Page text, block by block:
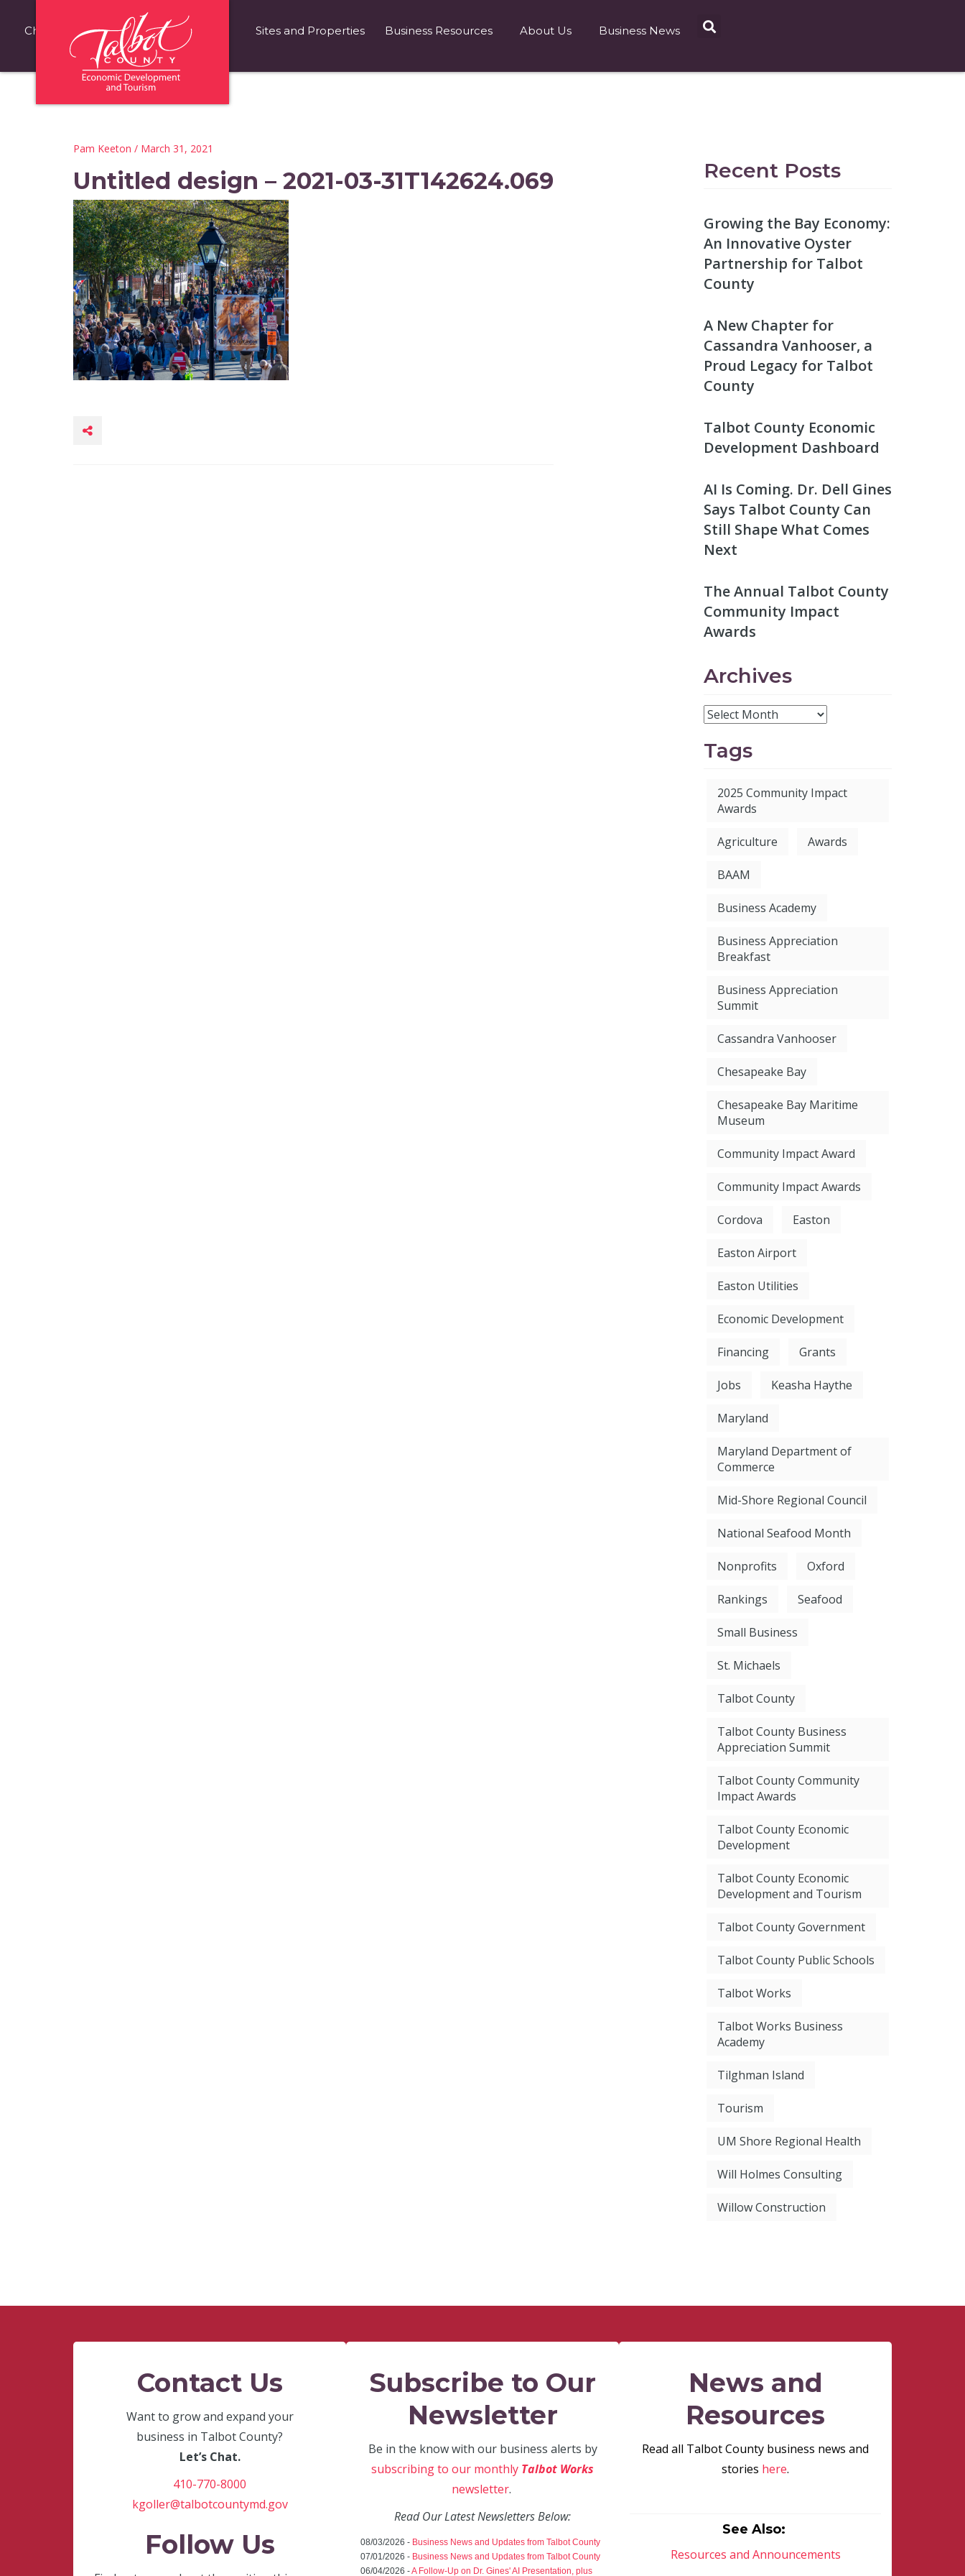
Choose Talbot County Fast Facts Sites and Properties Business Resources About Us Business News
Pam Keeton / March 31, 2021
Untitled design – 2021-03-31T142624.069 Recent Posts
Growing the Bay Economy:
An Innovative Oyster
Partnership for Talbot
County
A New Chapter for
Cassandra Vanhooser, a
Proud Legacy for Talbot
County
Talbot County Economic
Development Dashboard
AI Is Coming. Dr. Dell Gines
Says Talbot County Can
Still Shape What Comes
Next
The Annual Talbot County
Community Impact
Awards
Archives
Tags
2025 Community Impact
Awards
Agriculture Awards
BAAM
Business Academy
Business Appreciation
Breakfast
Business Appreciation
Summit
Cassandra Vanhooser
Chesapeake Bay
Chesapeake Bay Maritime
Museum
Community Impact Award
Community Impact Awards
Cordova Easton
Easton Airport
Easton Utilities
Economic Development
Financing Grants
Jobs Keasha Haythe
Maryland
Maryland Department of
Commerce
Mid-Shore Regional Council
National Seafood Month
Nonprofits Oxford
Rankings Seafood
Small Business
St. Michaels
Talbot County
Talbot County Business
Appreciation Summit
Talbot County Community
Impact Awards
Talbot County Economic
Development
Talbot County Economic
Development and Tourism
Talbot County Government
Talbot County Public Schools
Talbot Works
Talbot Works Business
Academy
Tilghman Island
Tourism
UM Shore Regional Health
Will Holmes Consulting
Willow Construction
Contact Us
Want to grow and expand your
business in Talbot County?
Let’s Chat.
410-770-8000
kgoller@talbotcountymd.gov
Follow Us
Subscribe to Our
Newsletter
Be in the know with our business alerts by
subscribing to our monthly Talbot Works
newsletter.
Read Our Latest Newsletters Below:
08/03/2026 - Business News and Updates from Talbot County
07/01/2026 - Business News and Updates from Talbot County
06/04/2026 -A Follow-Up on Dr. Gines' AI Presentation, plus
News and
Resources
Read all Talbot County business news and
stories here.
See Also:
Resources and Announcements